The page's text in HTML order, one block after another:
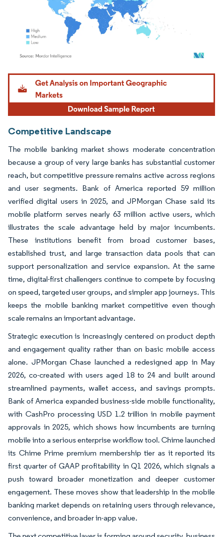
Image © Mordor Intelligence. Reuse requires attribution under CC BY 4.0.
Competitive Landscape
The mobile banking market shows moderate concentration
because a group of very large banks has substantial customer
reach, but competitive pressure remains active across regions
and user segments. Bank of America reported 59 million
verified digital users in 2025, and JPMorgan Chase said its
mobile platform serves nearly 63 million active users, which
illustrates the scale advantage held by major incumbents.
These institutions benefit from broad customer bases,
established trust, and large transaction data pools that can
support personalization and service expansion. At the same
time, digital-first challengers continue to compete by focusing
on speed, targeted user groups, and simpler app journeys. This
keeps the mobile banking market competitive even though
scale remains an important advantage.
Strategic execution is increasingly centered on product depth
and engagement quality rather than on basic mobile access
alone. JPMorgan Chase launched a redesigned app in May
2026, co-created with users aged 18 to 24 and built around
streamlined payments, wallet access, and savings prompts.
Bank of America expanded business-side mobile functionality,
with CashPro processing USD 1.2 trillion in mobile payment
approvals in 2025, which shows how incumbents are turning
mobile into a serious enterprise workflow tool. Chime launched
its Chime Prime premium membership tier as it reported its
first quarter of GAAP profitability in Q1 2026, which signals a
push toward broader monetization and deeper customer
engagement. These moves show that leadership in the mobile
banking market depends on retaining users through relevance,
convenience, and broader in-app value.